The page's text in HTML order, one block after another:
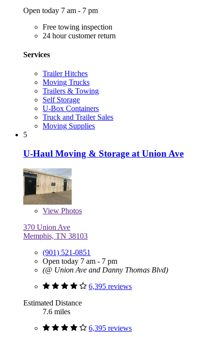
Open today 7 am - 7 pm
Free towing inspection
24 hour customer return
Services
Trailer Hitches
Moving Trucks
Trailers & Towing
Self Storage
U-Box Containers
Truck and Trailer Sales
Moving Supplies
5
U-Haul Moving & Storage at Union Ave
View Photos
370 Union Ave
Memphis, TN 38103
(901) 521-0851
Open today 7 am - 7 pm
(@ Union Ave and Danny Thomas Blvd)
6,395 reviews
Estimated Distance
7.6 miles
6,395 reviews